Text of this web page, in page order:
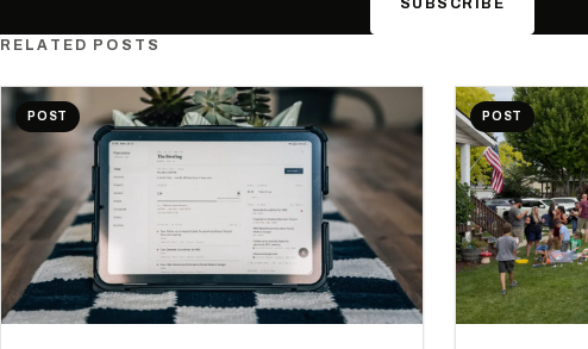
SUBSCRIBE
RELATED POSTS
POST POST